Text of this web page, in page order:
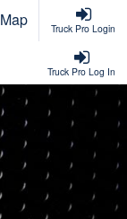
Truck Pro Login
Map
Truck Pro Log In